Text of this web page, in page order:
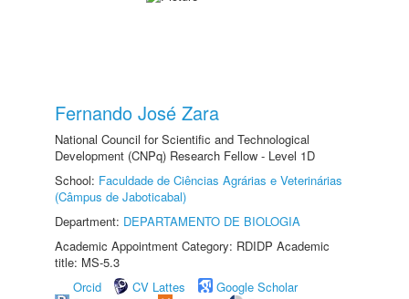
Fernando José Zara
National Council for Scientific and Technological
Development (CNPq) Research Fellow - Level 1D
School: Faculdade de Ciências Agrárias e Veterinárias
(Câmpus de Jaboticabal)
Department: DEPARTAMENTO DE BIOLOGIA
Academic Appointment Category: RDIDP Academic
title: MS-5.3
Orcid
CV Lattes
Google Scholar